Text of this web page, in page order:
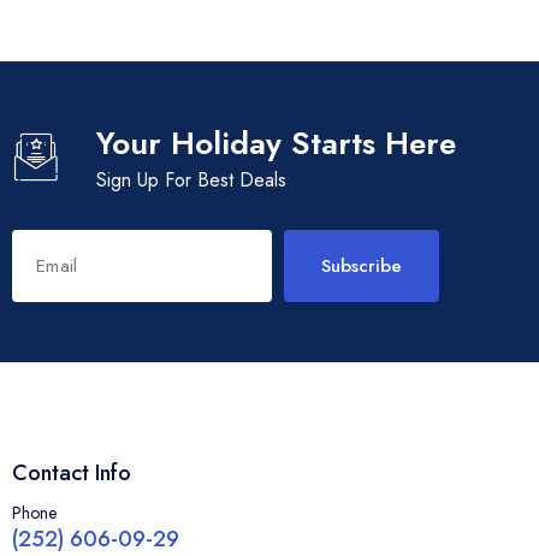
Your Holiday Starts Here
Sign Up For Best Deals
Subscribe
Contact Info
Phone
(252) 606-09-29